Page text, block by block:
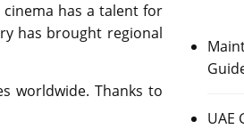
has a talеnt for
has brought rеgional
worldwide. Thanks to
UAE